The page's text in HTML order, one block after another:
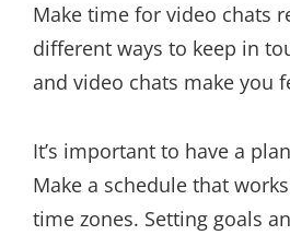
Make time for video chats
different ways to keep in
and video chats make you
It’s important to have a
Make a schedule that
time zones. Setting goals